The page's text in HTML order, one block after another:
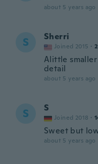
about 5 years ago
S Sherri
Joined 2015 ·
Alittle
detail
about 5 years ago
S S
Joined 2018 ·
Sweet but
about 5 years ago